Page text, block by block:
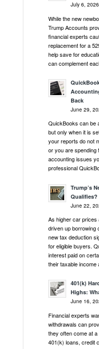
July 6,
While the new
Trump Accounts
financial experts
replacement for a
help save for
can complement
Back
June 29,
QuickBooks can be
but only when it is
your reports do not
or you are spending
accounting issues
professional
Trump’s
Qualifies?
June 22,
As higher car
driven up borrowing
new tax deduction
for eligible buyers.
interest paid on
their taxable income
401(k)
Highs:
June 16,
Financial experts
withdrawals can
they often come at
401(k) loans, credit